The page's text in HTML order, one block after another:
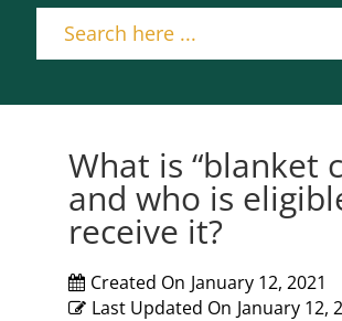
What is “blanket
and who is
receive it?
Created On January 12, 2021
Last Updated On January 12,